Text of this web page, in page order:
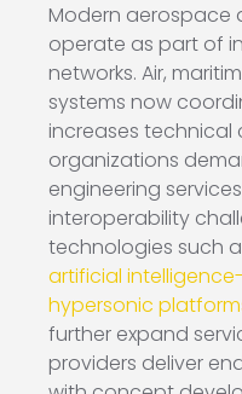
Modern aerospace
operate as part of
networks. Air,
systems now
increases technical
organizations
engineering
interoperability
technologies such
artificial
hypersonic
further expand
providers deliver